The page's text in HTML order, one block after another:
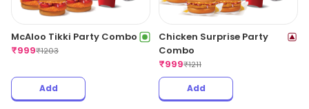
McAloo Tikki Party Combo
₹999₹1203
Add
Chicken Surprise Party
Combo
₹999₹1211
Add